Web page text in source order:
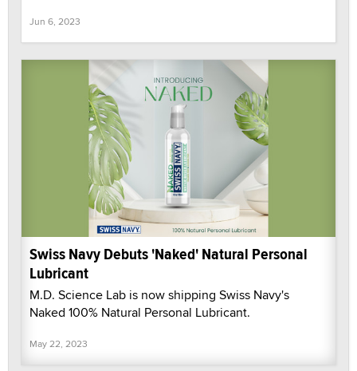
Jun 6, 2023
Swiss Navy Debuts 'Naked' Natural Personal
Lubricant
M.D. Science Lab is now shipping Swiss Navy's
Naked 100% Natural Personal Lubricant.
May 22, 2023